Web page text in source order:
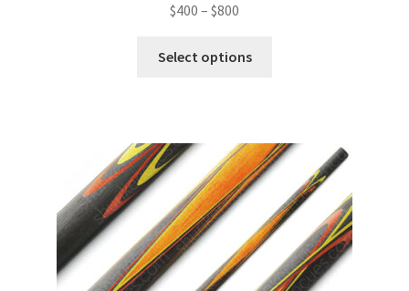
$400 – $800
Select options